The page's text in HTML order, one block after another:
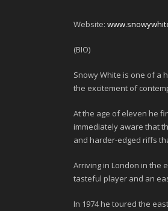
Website:
(BIO)
Snowy White is one of a
the excitement of
At the age of eleven he
immediately aware that
and harder-edged riffs
Arriving in London in the
tasteful player and an
In 1974he toured the